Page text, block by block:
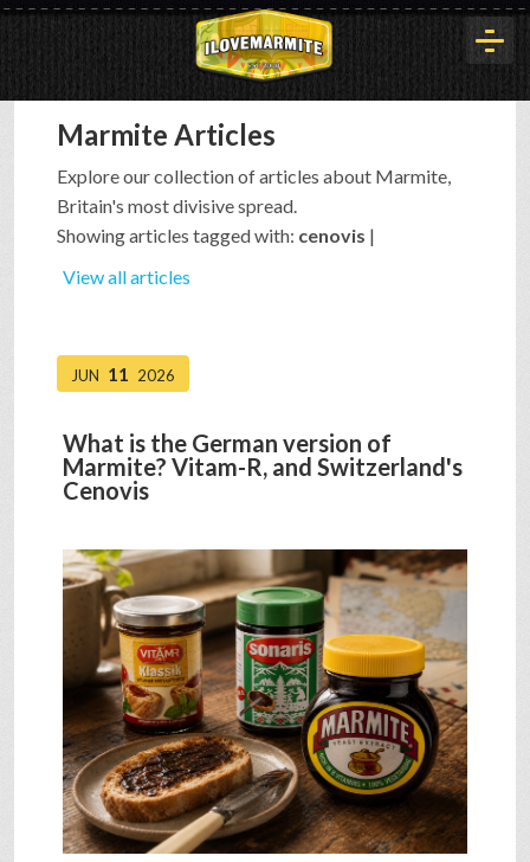
HOME
HISTORY
BUYOUT
INTERVIEWS
SHOP
VIDEOS
GAME
FAQ
Marmite Articles
Explore our collection of articles about Marmite,
Britain's most divisive spread.
Showing articles tagged with: cenovis |
View all articles
JUN 11 2026
What is the German version of
Marmite? Vitam-R, and Switzerland's
Cenovis